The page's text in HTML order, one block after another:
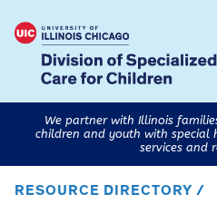
We partner with Illinois
children and youth with special
services and
RESOURCE DIRECTORY /